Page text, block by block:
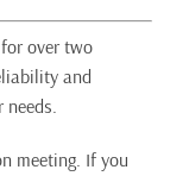
over two
and
meeting. If you